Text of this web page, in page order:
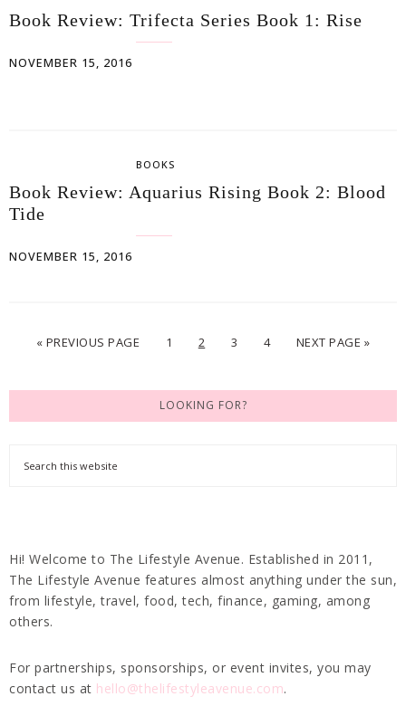
Book Review: Trifecta Series Book 1: Rise
NOVEMBER 15, 2016
BOOKS
Book Review: Aquarius Rising Book 2: Blood
Tide
NOVEMBER 15, 2016
« PREVIOUS PAGE 1 2 3 4 NEXT PAGE »
LOOKING FOR?
Hi! Welcome to The Lifestyle Avenue. Established in 2011,
The Lifestyle Avenue features almost anything under the sun,
from lifestyle, travel, food, tech, finance, gaming, among
others.
For partnerships, sponsorships, or event invites, you may
contact us at hello@thelifestyleavenue.com.